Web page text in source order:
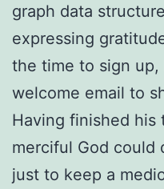
graph data
expressing
the time to sign
welcome email to
Having finished his
merciful God could
just to keep a